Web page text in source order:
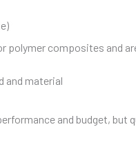
polymer composites and
and material
and budget, but